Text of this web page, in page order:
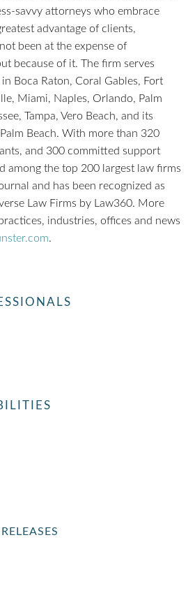
savvy attorneys who embrace
advantage of clients,
been at the expense of
because of it. The firm serves
Boca Raton, Coral Gables, Fort
Miami, Naples, Orlando, Palm
Tampa, Vero Beach, and its
Beach. With more than 320
and 300 committed support
among the top 200 largest law firms
and has been recognized as
Law Firms by Law360. More
industries, offices and news
.